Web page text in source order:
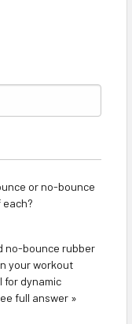
or no-bounce
no-bounce rubber
your workout
for dynamic
full answer »